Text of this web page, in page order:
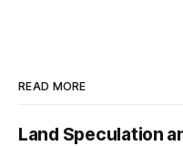
READ MORE
Land Speculation